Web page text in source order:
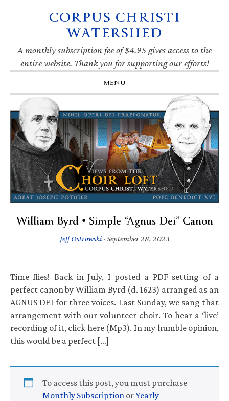
navigation
CORPUS CHRISTI
WATERSHED
A monthly subscription fee of $4.95 gives access to the
entire website. Thank you for supporting our efforts!
MENU
William Byrd • Simple “Agnus Dei” Canon
Jeff Ostrowski· September 28, 2023
Time flies! Back in July, I posted a PDF setting of a
perfect canon by William Byrd (d. 1623) arranged as an
AGNUS DEI for three voices. Last Sunday, we sang that
arrangement with our volunteer choir. To hear a ‘live’
recording of it, click here (Mp3). In my humble opinion,
this would be a perfect […]
To access this post, you must purchase
Monthly Subscription orYearly